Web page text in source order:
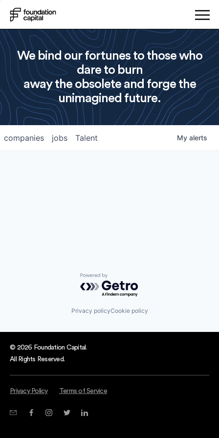
We bind our fortunes to those who
dare to burn
away the obsolete and forge the
unimagined future.
jobs
companies Talent My alerts
Powered by Getro.com
Privacy policyCookie policy
© 2026 Foundation Capital.
All Rights Reserved.
Privacy Policy Terms of Service